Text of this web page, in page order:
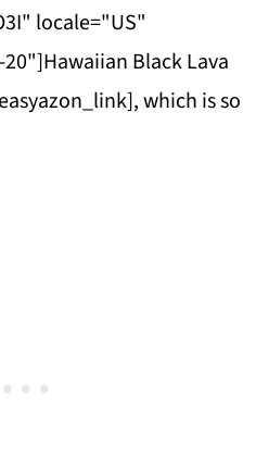
locale="US"
Black Lava
which is so